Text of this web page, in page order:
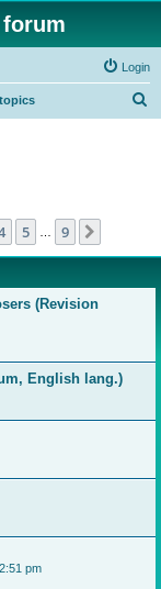
Login
5 9
(Revision
English lang.)
pm